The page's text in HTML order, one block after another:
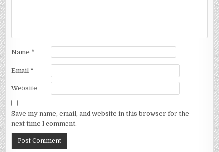
Name *
Email *
Website
Save my name, email, and website in this browser for the
next time I comment.